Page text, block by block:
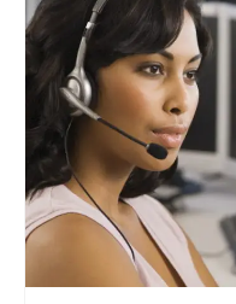
Pricing